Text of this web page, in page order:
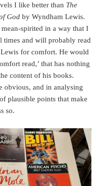
I like better than The
God by Wyndham Lewis.
spirited in a way that I
times and will probably read
for comfort. He would
read,’ that has nothing
content of his books.
obvious, and in analysing
plausible points that make
so.